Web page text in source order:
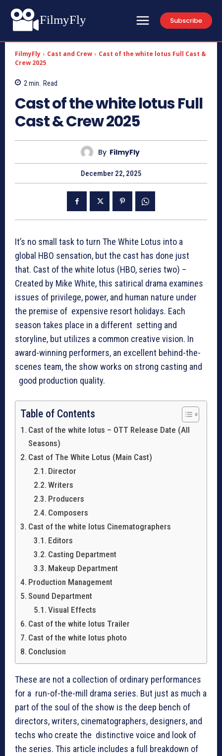
FilmyFly Subscribe
FilmyFly Cast and Crew
Cast of the white lotus Full Cast &
Crew 2025
2 min. Read
Cast of the white lotus Full
Cast & Crew 2025
By FilmyFly
December 22, 2025
It’s no small task to turn The White Lotus into a
global HBO sensation, but the cast has done just
that. Cast of the white lotus (HBO, series two) –
Created by Mike White, this satirical drama examines
issues of privilege, power, and human nature under
the premise of expensive resort holidays. Each
season takes place in a different setting and
storyline, but utilizes a common creative vision. In
award-winning performers, an excellent behind-the-
scenes team, the show works on strong casting and
good production quality.
Table of Contents
Cast of the white lotus – OTT Release Date (All
Seasons)
Cast of The White Lotus (Main Cast)
Director
Writers
Producers
Composers
Cast of the white lotus Cinematographers
Editors
Casting Department
Makeup Department
Production Management
Sound Department
Visual Effects
Cast of the white lotus Trailer
Cast of the white lotus photo
Conclusion
These are not a collection of ordinary performances
for a run-of-the-mill drama series. But just as much a
part of the soul of the show is the deep bench of
directors, writers, cinematographers, designers, and
techs who create the distinctive voice and look of
the series. This article includes a full breakdown of